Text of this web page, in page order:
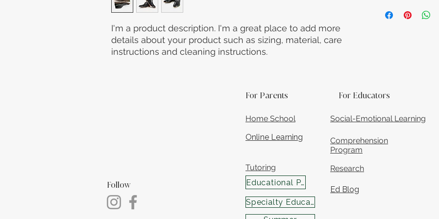
I'm a product description. I'm a great place to add more
details about your product such as sizing, material, care
instructions and cleaning instructions.
way to build trust
information about
Follow
For Parents
Home School
Online Learning
Tutoring
Educational Programs
For Educators
Social-Emotional Learning
Comprehension
Program
Research
Ed Blog
Specialty Educational Services